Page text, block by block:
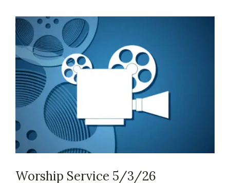
Worship Service 5/3/26